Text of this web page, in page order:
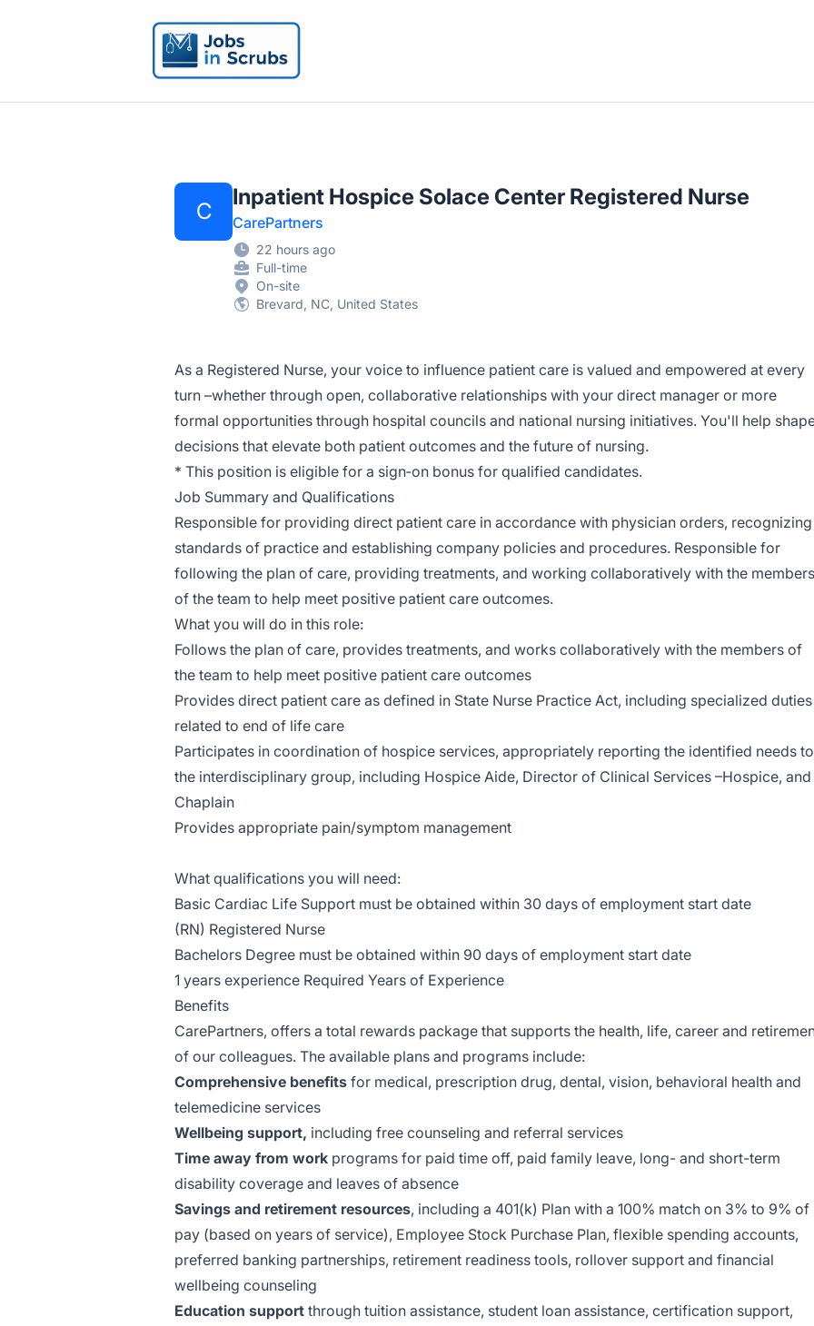
Jobs in Scrubs
C
Inpatient Hospice Solace Center Registered Nurse
CarePartners
22 hours ago
Full-time
On-site
Brevard, NC, United States
As a Registered Nurse, your voice to influence patient care is valued and empowered at every
turn –whether through open, collaborative relationships with your direct manager or more
formal opportunities through hospital councils and national nursing initiatives. You'll help
decisions that elevate both patient outcomes and the future of nursing.
* This position is eligible for a sign‑on bonus for qualified candidates.
Job Summary and Qualifications
Responsible for providing direct patient care in accordance with physician orders, recognizing
standards of practice and establishing company policies and procedures. Responsible for
following the plan of care, providing treatments, and working collaboratively with the members
of the team to help meet positive patient care outcomes.
What you will do in this role:
Follows the plan of care, provides treatments, and works collaboratively with the members of
the team to help meet positive patient care outcomes
Provides direct patient care as defined in State Nurse Practice Act, including specialized duties
related to end of life care
Participates in coordination of hospice services, appropriately reporting the identified needs to
the interdisciplinary group, including Hospice Aide, Director of Clinical Services –Hospice, and
Chaplain
Provides appropriate pain/symptom management
What qualifications you will need:
Basic Cardiac Life Support must be obtained within 30 days of employment start date
(RN) Registered Nurse
Bachelors Degree must be obtained within 90 days of employment start date
1 years experience Required Years of Experience
Benefits
CarePartners, offers a total rewards package that supports the health, life, career and
of our colleagues. The available plans and programs include:
Comprehensive benefits for medical, prescription drug, dental, vision, behavioral health and
telemedicine services
Wellbeing support, including free counseling and referral services
Time away from work programs for paid time off, paid family leave, long- and short-term
disability coverage and leaves of absence
Savings and retirement resources, including a 401(k) Plan with a 100% match on 3% to 9% of
pay (based on years of service), Employee Stock Purchase Plan, flexible spending accounts,
preferred banking partnerships, retirement readiness tools, rollover support and financial
wellbeing counseling
Education support through tuition assistance, student loan assistance, certification support,